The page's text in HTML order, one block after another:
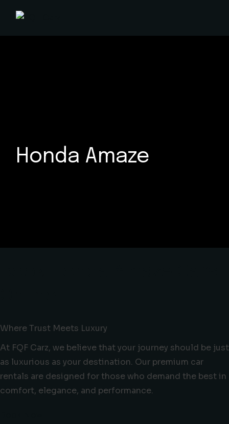
Honda Amaze
Where Trust Meets Luxury
At FQF Carz, we believe that your journey should be just
as luxurious as your destination. Our premium car
rentals are designed for those who demand the best in
comfort, elegance, and performance.